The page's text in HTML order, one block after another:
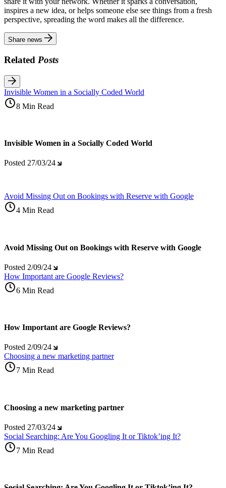
inspires a new idea, or helps someone else see things from a fresh
perspective, spreading the word makes all the difference.
Share news
Related Posts
Invisible Women in a Socially Coded World
8 Min Read
Invisible Women in a Socially Coded World
Posted 27/03/24
Avoid Missing Out on Bookings with Reserve with Google
4 Min Read
Avoid Missing Out on Bookings with Reserve with Google
Posted 2/09/24
How Important are Google Reviews?
6 Min Read
How Important are Google Reviews?
Posted 2/09/24
Choosing a new marketing partner
7 Min Read
Choosing a new marketing partner
Posted 27/03/24
Social Searching: Are You Googling It or Tiktok’ing It?
7 Min Read